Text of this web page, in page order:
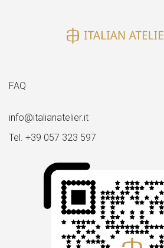
FAQ
info@italianatelier.it
Tel. +39 057 323 597